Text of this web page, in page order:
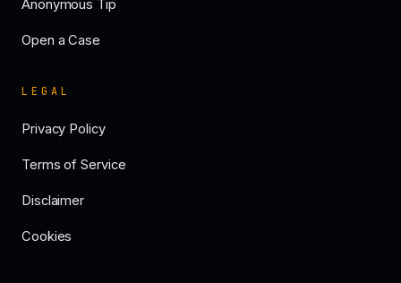
Anonymous Tip
Open a Case
LEGAL
Privacy Policy
Terms of Service
Disclaimer
Cookies